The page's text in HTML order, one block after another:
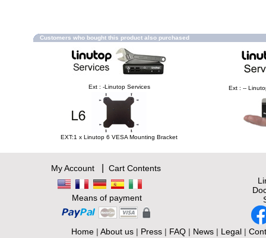
Customers who bought this product also purchased
Ext : -Linutop Services Ext : --
EXT:1 x Linutop 6 VESA Mounting Bracket
My Account| Cart Contents
Means of payment
Home| About us| Press| FAQ| News| Legal|